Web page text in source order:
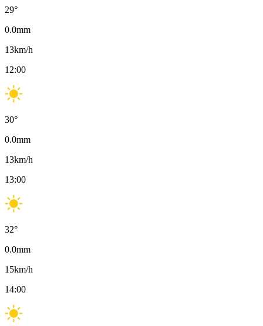
29°
0.0mm
13km/h
12:00
30°
0.0mm
13km/h
13:00
32°
0.0mm
15km/h
14:00